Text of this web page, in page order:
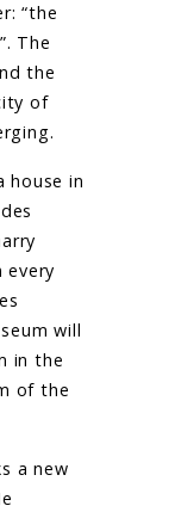
“the
The
the
of
house in
every
will
in the
of the
a new